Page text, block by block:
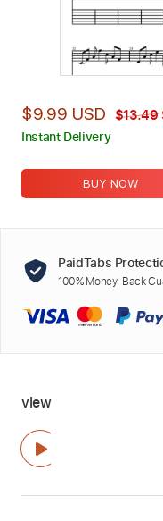
$9.99 USD $13.49
Instant Delivery
BUY NOW
PaidTabs
100% Money-Back
view